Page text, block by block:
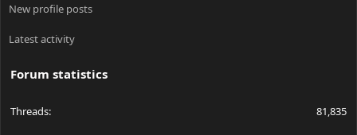
New profile posts
Latest activity
Forum statistics
Threads 81,835